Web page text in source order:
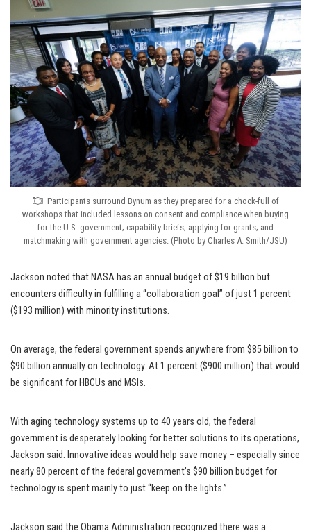
Participants surround Bynum as they prepared for a chock-full of
workshops that included lessons on consent and compliance when buying
for the U.S. government; capability briefs; applying for grants; and
matchmaking with government agencies. (Photo by Charles A. Smith/JSU)
Jackson noted that NASA has an annual budget of $19 billion but
encounters difficulty in fulfilling a “collaboration goal” of just 1 percent
($193 million) with minority institutions.
On average, the federal government spends anywhere from $85 billion to
$90 billion annually on technology. At 1 percent ($900 million) that would
be significant for HBCUs and MSIs.
With aging technology systems up to 40 years old, the federal
government is desperately looking for better solutions to its operations,
Jackson said. Innovative ideas would help save money – especially since
nearly 80 percent of the federal government’s $90 billion budget for
technology is spent mainly to just “keep on the lights.”
Jackson said the Obama Administration recognized there was a